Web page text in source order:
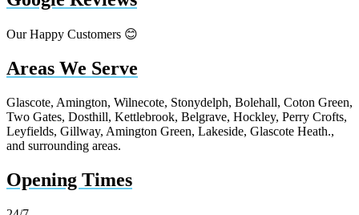
Our Happy Customers 😊
Areas We Serve
Glascote, Amington, Wilnecote, Stonydelph, Bolehall, Coton Green,
Two Gates, Dosthill, Kettlebrook, Belgrave, Hockley, Perry Crofts,
Leyfields, Gillway, Amington Green, Lakeside, Glascote Heath.,
and surrounding areas.
Opening Times